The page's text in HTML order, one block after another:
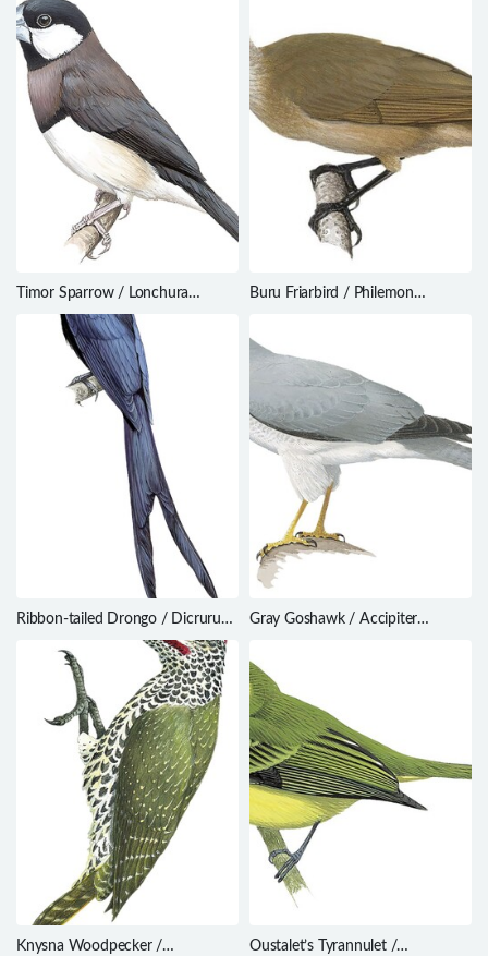
Timor Sparrow / Lonchura
fuscata
Buru Friarbird / Philemon
Ribbon-tailed Drongo / Dicrurus
Gray Goshawk / Accipiter
Knysna Woodpecker /
Oustalet’s Tyrannulet /